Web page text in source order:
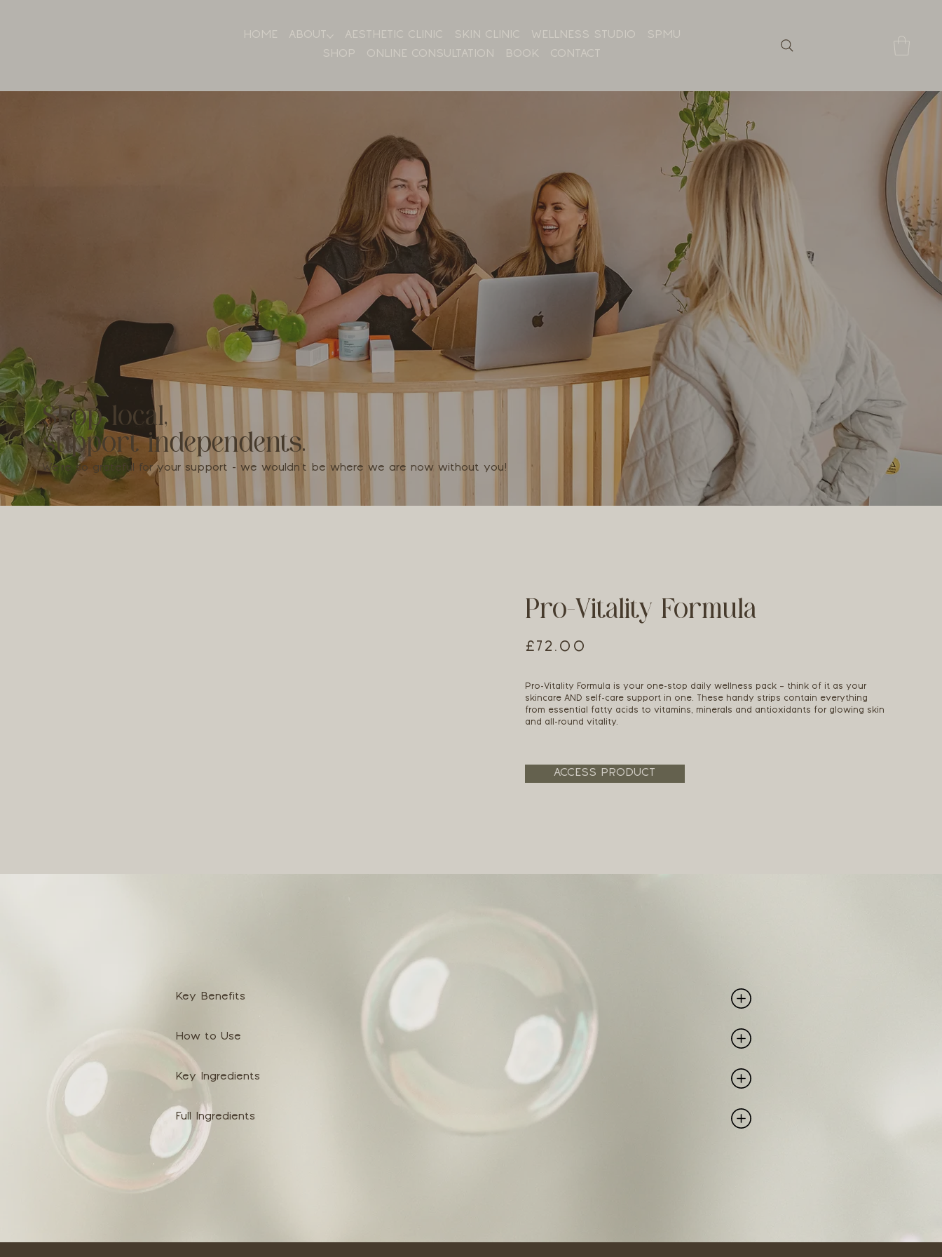
HOME ABOUT AESTHETIC CLINIC SKIN CLINIC WELLNESS STUDIO
SPMU
SHOP
ONLINE CONSULTATION BOOK CONTACT
Pro-Vitality Formula
£72.00
Pro-Vitality Formula is your one-stop daily wellness pack – think of it as your
skincare AND self-care support in one. These handy strips contain everything
from essential fatty acids to vitamins, minerals and antioxidants for glowing skin
and all-round vitality.
ACCESS PRODUCT
Shop local,
support independents.
We're so grateful for your support - we wouldn't be where we are now without you!
Key Benefits
How to Use
Key Ingredients
Full Ingredients